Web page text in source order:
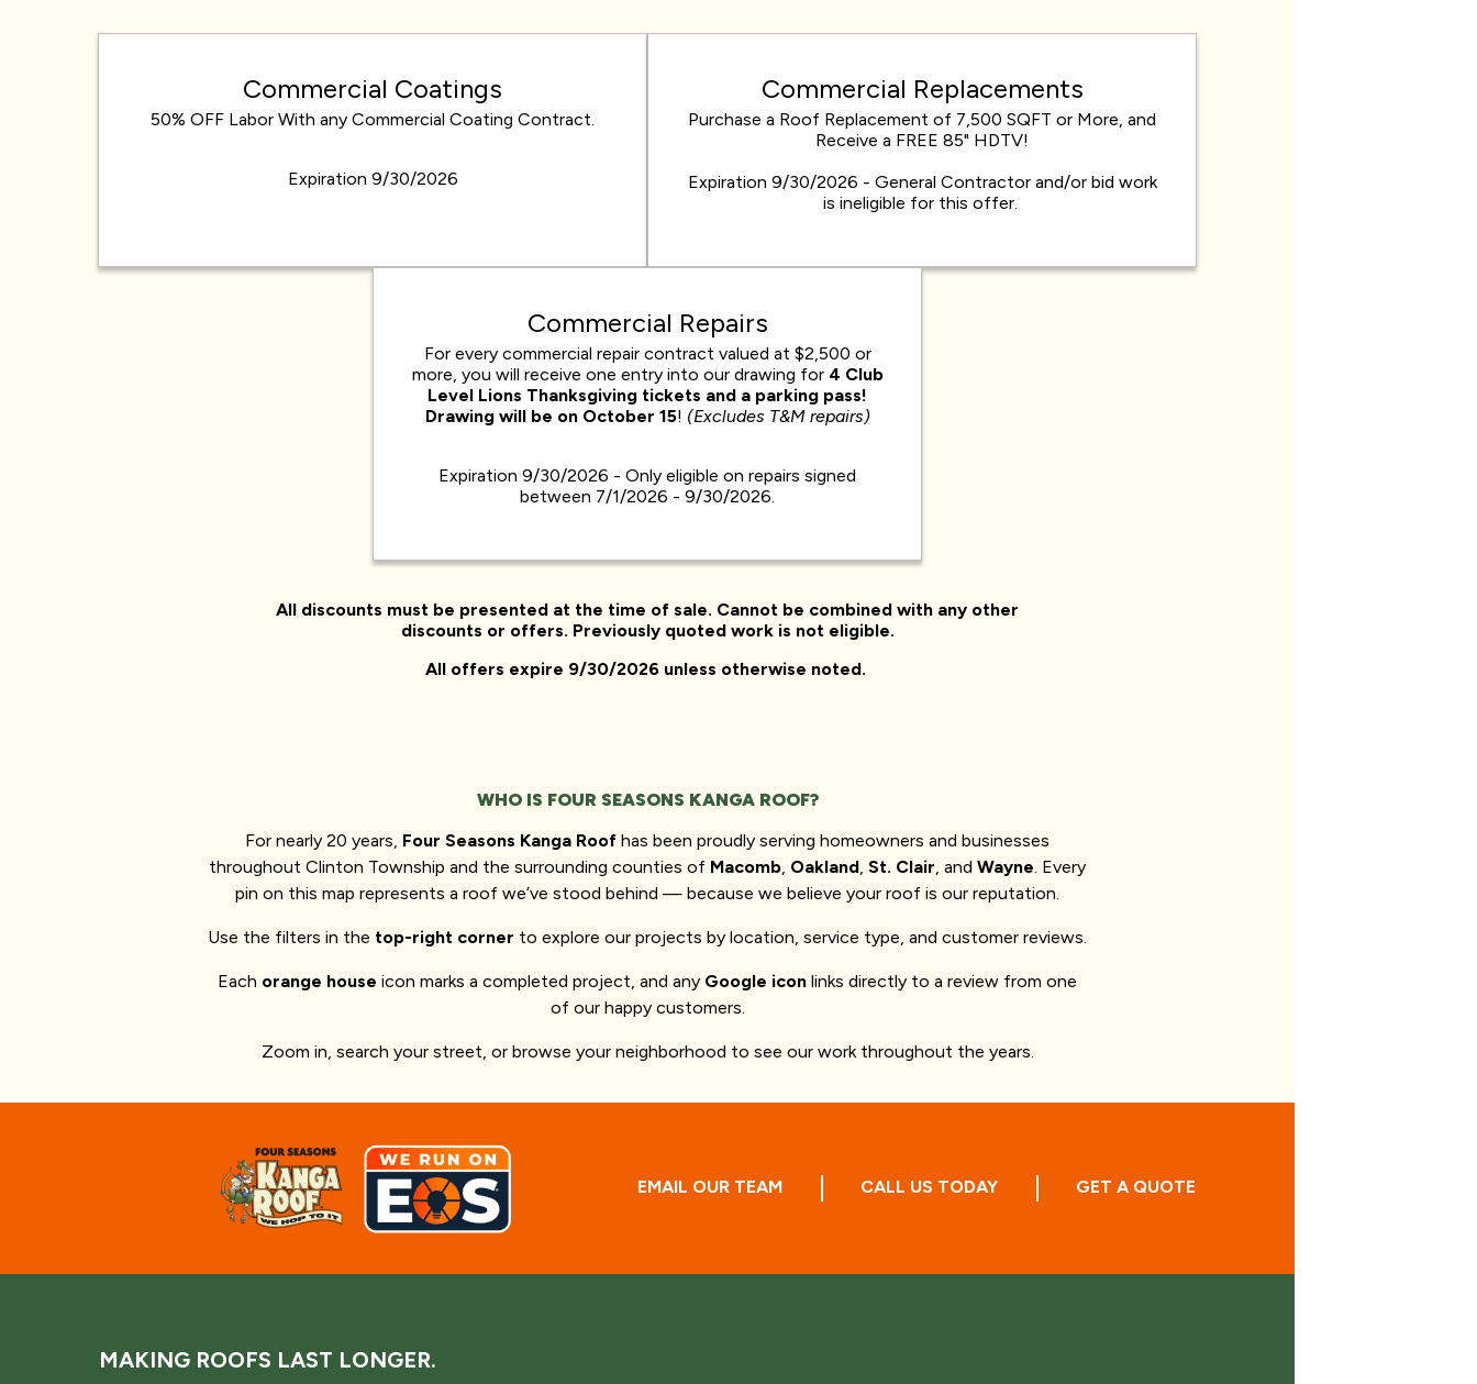
Commercial Coatings
50% OFF Labor With any Commercial Coating Contract.
Expiration 9/30/2026
Commercial Replacements
Purchase a Roof Replacement of 7,500 SQFT or More, and
Receive a FREE 85" HDTV!
Expiration 9/30/2026 - General Contractor and/or bid work
is ineligible for this offer.
Commercial Repairs
For every commercial repair contract valued at $2,500 or
more, you will receive one entry into our drawing for 4 Club
Level Lions Thanksgiving tickets and a parking pass!
Drawing will be on October 15! (Excludes T&M repairs)
Expiration 9/30/2026 - Only eligible on repairs signed
between 7/1/2026 - 9/30/2026.
All discounts must be presented at the time of sale. Cannot be combined with any other
discounts or offers. Previously quoted work is not eligible.
All offers expire 9/30/2026 unless otherwise noted.
WHO IS FOUR SEASONS KANGA ROOF?
For nearly 20 years, Four Seasons Kanga Roof has been proudly serving homeowners and businesses
throughout Clinton Township and the surrounding counties of Macomb, Oakland, St. Clair, and Wayne. Every
pin on this map represents a roof we’ve stood behind — because we believe your roof is our reputation.
Use the filters in the top-right corner to explore our projects by location, service type, and customer reviews.
Each orange house icon marks a completed project, and any Google icon links directly to a review from one
of our happy customers.
Zoom in, search your street, or browse your neighborhood to see our work throughout the years.
EMAIL OUR TEAM CALL US TODAY GET A QUOTE
MAKING ROOFS LAST LONGER.